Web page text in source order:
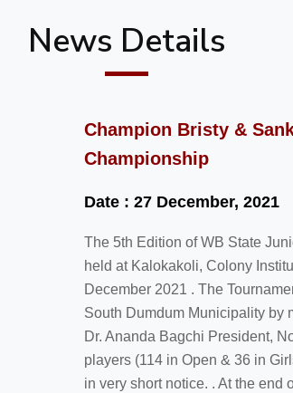
News Details
Champion Bristy &
Championship
Date : 27 December, 2021
The 5th Edition of WB State
held at Kalokakoli, Colony
December 2021 . The
South Dumdum Municipality by
Dr. Ananda Bagchi President,
players (114 in Open & 36 in
in very short notice. . At the end